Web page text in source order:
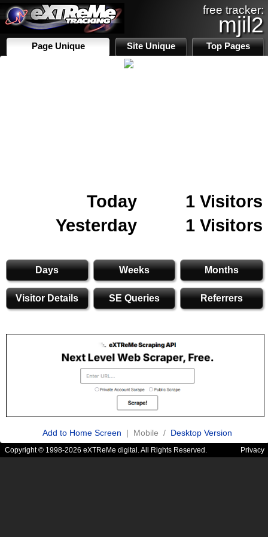
free tracker:
mjil2
Page Unique Site Unique Top Pages
Today
1 Visitors
Yesterday
1 Visitors
Days Weeks Months
Visitor Details SE Queries Referrers
Add to Home Screen | Mobile / Desktop Version
Copyright © 1998-2026 eXTReMe digital. All Rights Reserved. Privacy